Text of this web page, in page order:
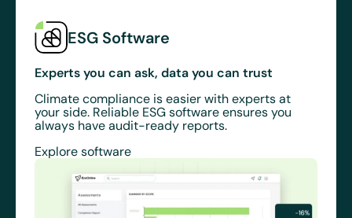
ESG Software
Experts you can ask, data you can trust
Climate compliance is easier with experts at
your side. Reliable ESG software ensures you
always have audit-ready reports.
Explore software